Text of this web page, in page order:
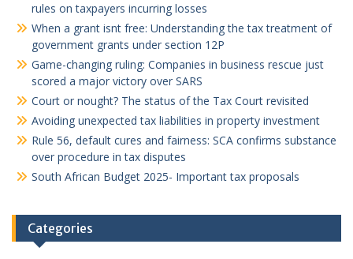
rules on taxpayers incurring losses
When a grant isnt free: Understanding the tax treatment of
government grants under section 12P
Game-changing ruling: Companies in business rescue just
scored a major victory over SARS
Court or nought? The status of the Tax Court revisited
Avoiding unexpected tax liabilities in property investment
Rule 56, default cures and fairness: SCA confirms substance
over procedure in tax disputes
South African Budget 2025- Important tax proposals
Categories